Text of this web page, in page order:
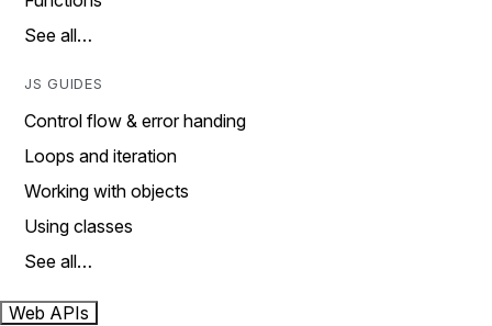
See all…
JS GUIDES
Control flow & error handing
Loops and iteration
Working with objects
Using classes
See all…
Web APIs